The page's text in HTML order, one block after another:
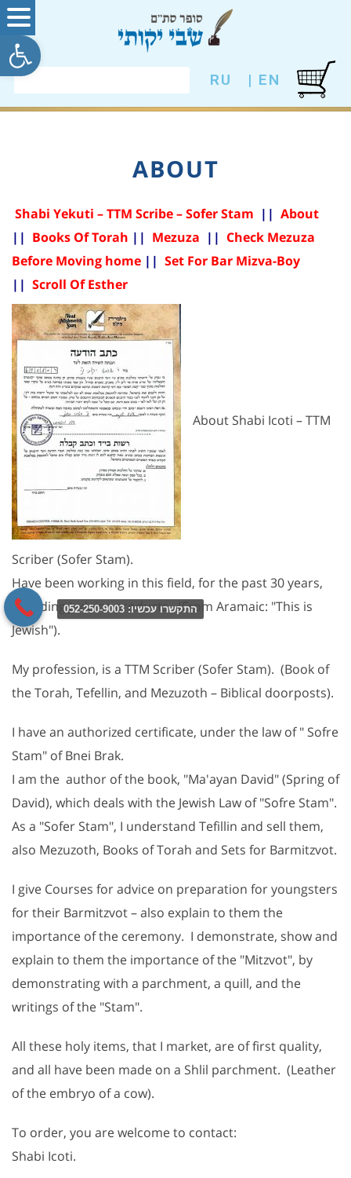
פתח
EN |
RU
ABOUT
Shabi Yekuti – TTM Scribe – Sofer Stam | | About
| | Books Of Torah || Mezuza | | Check Mezuza
Before Moving home | | Set For Bar Mizva-Boy
| | Scroll Of Esther
About Shabi Icoti – TTM
Scriber (Sofer Stam).
Have been working in this field, for the past 30 years,
including Judaica products. (From Aramaic: "This is
Jewish").
My profession, is a TTM Scriber (Sofer Stam). (Book of
the Torah, Tefellin, and Mezuzoth – Biblical doorposts).
I have an authorized certificate, under the law of " Sofre
Stam" of Bnei Brak.
I am the author of the book, "Ma'ayan David" (Spring of
David), which deals with the Jewish Law of "Sofre Stam".
As a "Sofer Stam", I understand Tefillin and sell them,
also Mezuzoth, Books of Torah and Sets for Barmitzvot.
I give Courses for advice on preparation for youngsters
for their Barmitzvot – also explain to them the
importance of the ceremony. I demonstrate, show and
explain to them the importance of the "Mitzvot", by
demonstrating with a parchment, a quill, and the
writings of the "Stam".
All these holy items, that I market, are of first quality,
and all have been made on a Shlil parchment. (Leather
of the embryo of a cow).
To order, you are welcome to contact:
Shabi Icoti.
התקשרו עכשיו: 052-250-9003